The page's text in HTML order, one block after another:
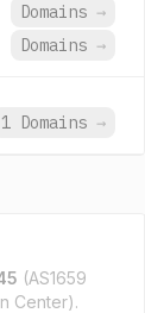
Domains →
Domains →
1 Domains →
(AS1659
Center).